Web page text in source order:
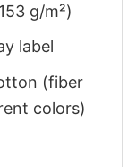
g/m²)
label
(fiber
colors)